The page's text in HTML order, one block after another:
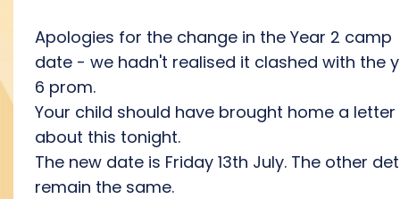
Apologies for the change in the Year 2 camp
date - we hadn't realised it clashed with the
6 prom.
Your child should have brought home a letter
about this tonight.
The new date is Friday 13th July. The other
remain the same.